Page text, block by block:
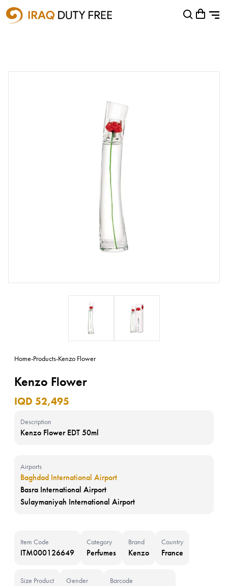
Shopping Cart
Home-Products-Kenzo Flower
Kenzo Flower
IQD 52,495
Description
Kenzo Flower EDT 50ml
Airports
Baghdad International Airport
Basra International Airport
Sulaymaniyah International Airport
Item Code
ITM000126649
Category
Perfumes
Brand
Kenzo
Country
France
Size Product Gender Barcode